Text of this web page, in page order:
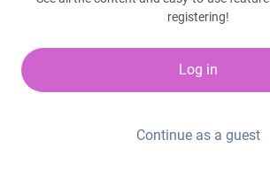
registering!
Log in
Continue as a guest